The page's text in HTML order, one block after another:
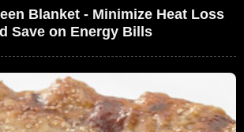
Blanket - Minimize Heat Loss
Save on Energy Bills